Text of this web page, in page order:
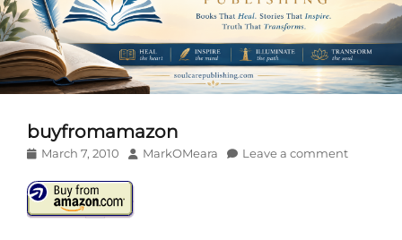
buyfromamazon
Posted
March 7, 2010 Author
MarkOMeara Leave a comment